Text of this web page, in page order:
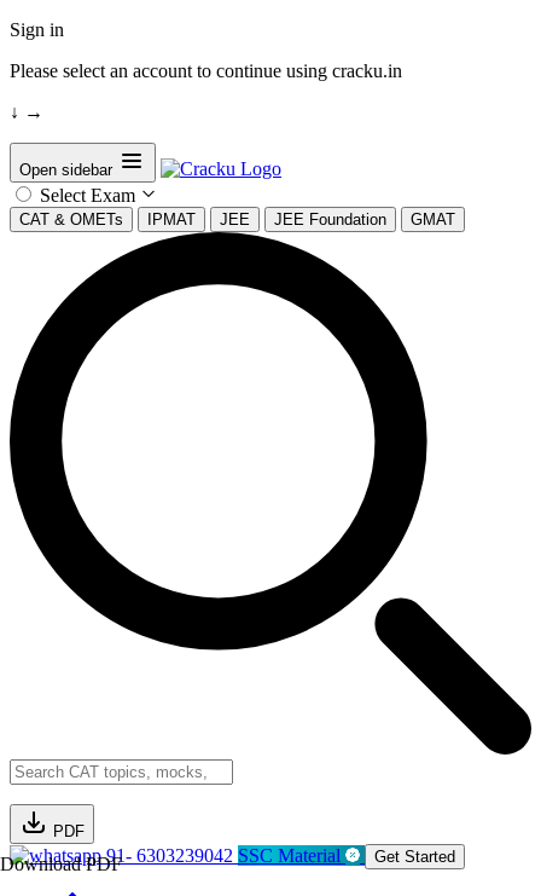
Sign in
Please select an account to continue using cracku.in
↓ →
Open sidebar
Select Exam
CAT & OMETs IPMAT JEE JEE Foundation GMAT
PDF
Download PDF91- 6303239042 SSC Material Get Started